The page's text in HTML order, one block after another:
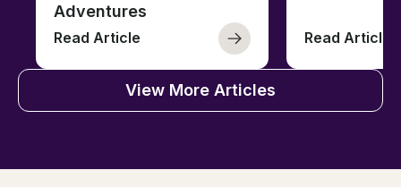
Adventures
Read Article Read Article
View More Articles